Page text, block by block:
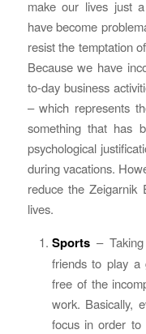
make our lives just
have become
resist the temptation
Because we have
to-day business
– which represents
something that has
psychological
during vacations.
reduce the Zeigarnik
lives.
Sports– Taking
friends to play a
free of the
work. Basically,
focus in order to